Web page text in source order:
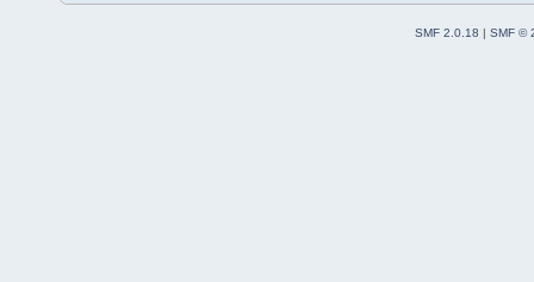
SMF 2.0.18 | SMF ©